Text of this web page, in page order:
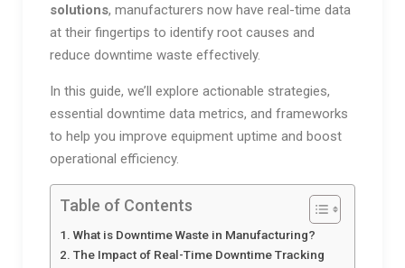
solutions, manufacturers now have real-time data
at their fingertips to identify root causes and
reduce downtime waste effectively.
In this guide, we’ll explore actionable strategies,
essential downtime data metrics, and frameworks
to help you improve equipment uptime and boost
operational efficiency.
Table of Contents
What is Downtime Waste in Manufacturing?
The Impact of Real-Time Downtime Tracking